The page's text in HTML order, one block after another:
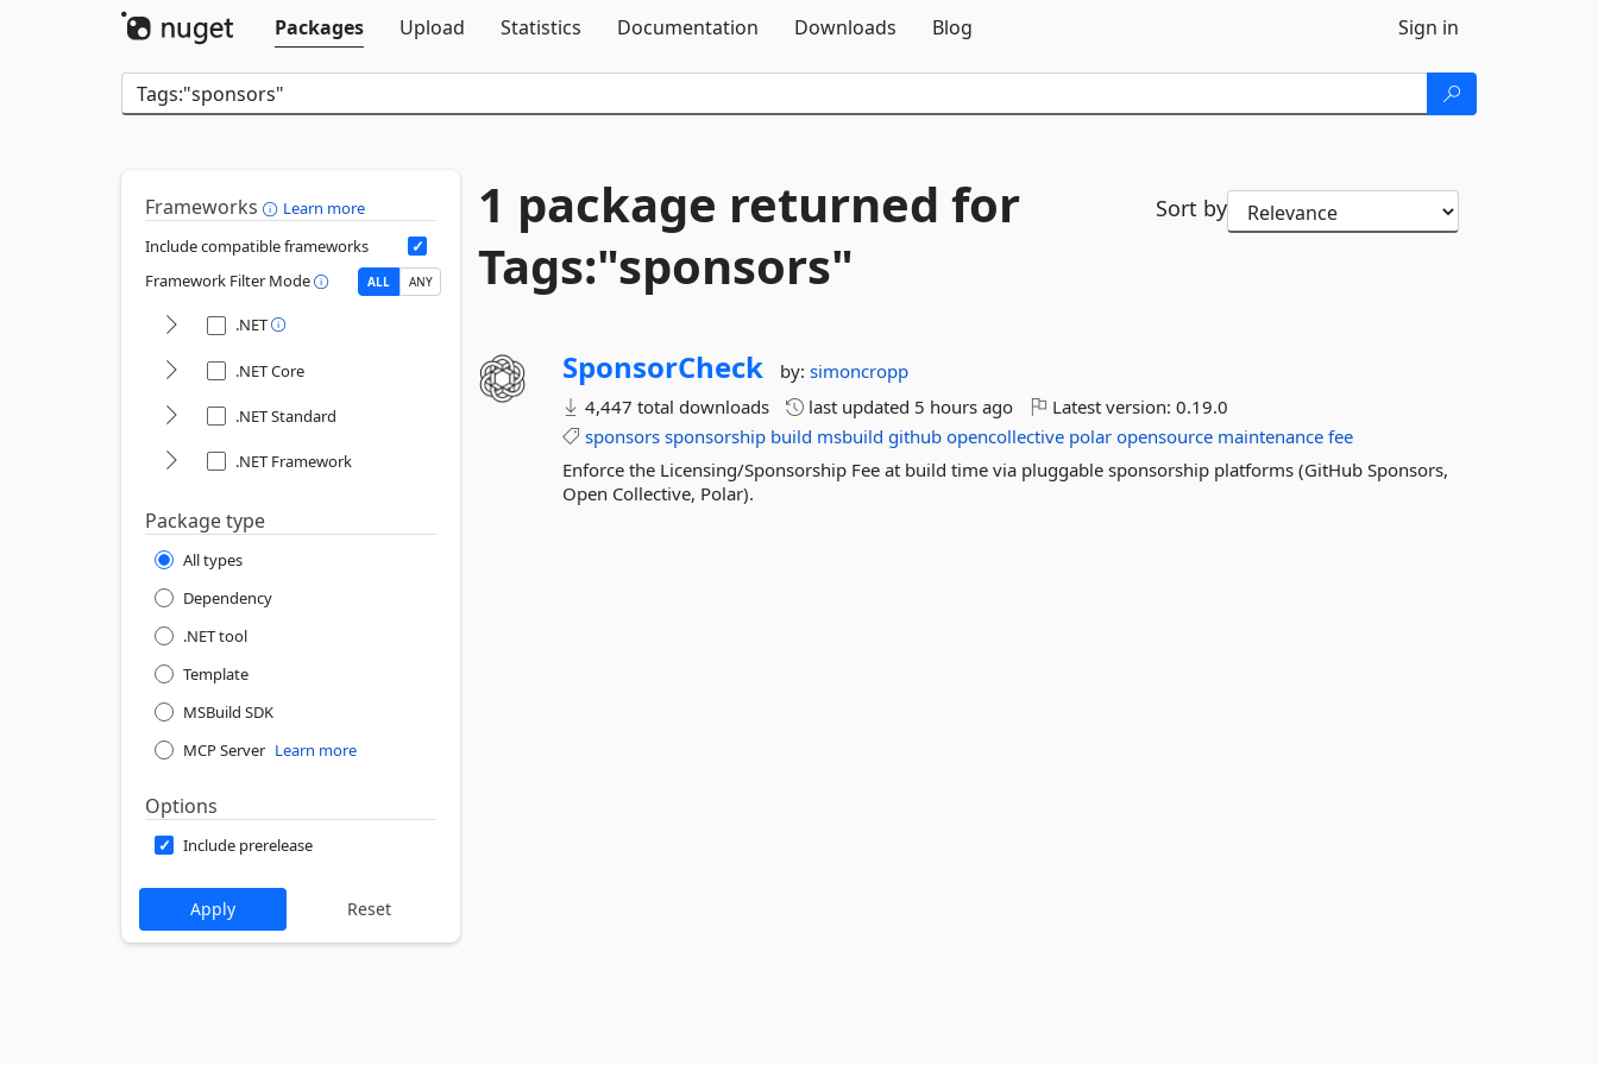
Packages
Upload Statistics Documentation Downloads Blog Sign in
Frameworks
Learn more
Include compatible frameworks
Framework Filter Mode
ALL ANY
.NET
.NET Core
.NET Standard
.NET Framework
Package type
All types
Dependency
.NET tool
Template
MSBuild SDK
MCP Server Learn more
Options
Include prerelease
1 package returned for
Tags:"sponsors"
Sort by
SponsorCheck by:simoncropp
4,447 total downloads
last updated 5 hours ago Latest version:0.19.0
sponsors sponsorship build msbuild github opencollective polar opensource maintenance fee
Enforce the Licensing/Sponsorship Fee at build time via pluggable sponsorship platforms (GitHub Sponsors,
Open Collective, Polar).